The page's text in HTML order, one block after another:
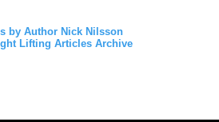
by Author Nick Nilsson
Lifting Articles Archive